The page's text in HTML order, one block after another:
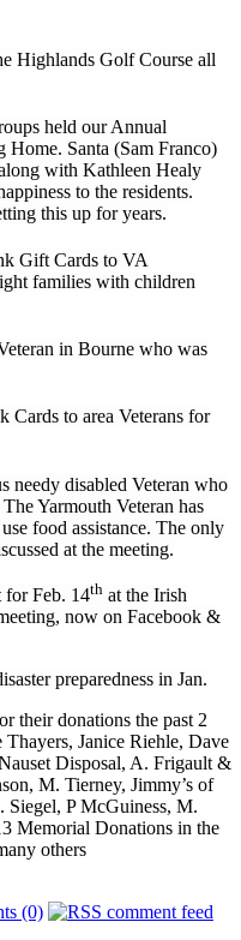
Highlands Golf Course all
held our Annual
Santa (Sam Franco)
with Kathleen Healy
to the residents.
this up for years.
Gift Cards to VA
families with children
in Bourne who was
Cards to area Veterans for
needy disabled Veteran who
Yarmouth Veteran has
food assistance. The only
at the meeting.
for Feb. 14th at the Irish
now on Facebook &
preparedness in Jan.
their donations the past 2
Janice Riehle, Dave
Disposal, A. Frigault &
M. Tierney, Jimmy’s of
P McGuiness, M.
Memorial Donations in the
others
(0)